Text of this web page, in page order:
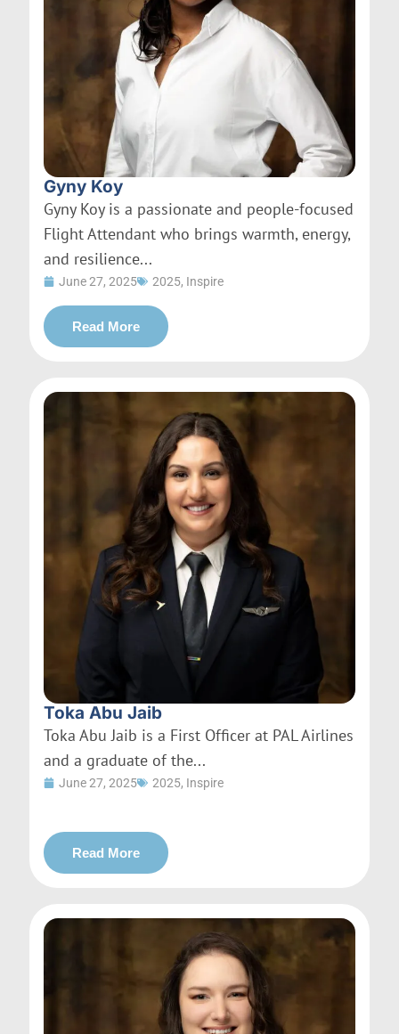
Gyny Koy
Gyny Koy is a passionate and people-focused
Flight Attendant who brings warmth, energy,
and resilience...
June 27, 2025 2025, Inspire
Read More
Toka Abu Jaib
Toka Abu Jaib is a First Officer at PAL Airlines
and a graduate of the...
June 27, 2025 2025, Inspire
Read More